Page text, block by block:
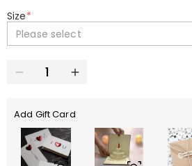
Size*
Please select
Add Gift Card